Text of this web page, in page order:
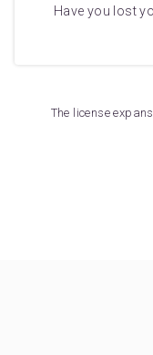
Have you lost
The license